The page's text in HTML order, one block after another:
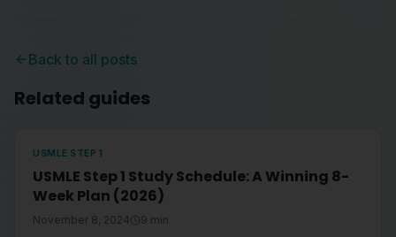
Back to all posts
Related guides
USMLE STEP 1
USMLE Step 1 Study Schedule: A Winning 8-
Week Plan (2026)
November 8, 2024 9 min